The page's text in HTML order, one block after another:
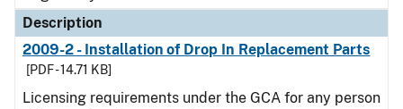
Description
2009-2 - Installation of Drop In Replacement Parts
[PDF - 14.71 KB]
Licensing requirements under the GCA for any person